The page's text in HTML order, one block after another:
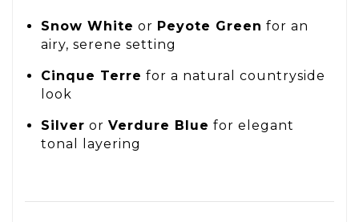
Snow White or Peyote Green for an
airy, serene setting
Cinque Terre for a natural countryside
look
Silver or Verdure Blue for elegant
tonal layering